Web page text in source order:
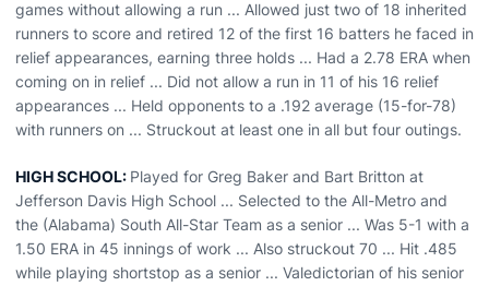
games without allowing a run ... Allowed just two of 18 inherited
runners to score and retired 12 of the first 16 batters he faced in
relief appearances, earning three holds ... Had a 2.78 ERA when
coming on in relief ... Did not allow a run in 11 of his 16 relief
appearances ... Held opponents to a .192 average (15-for-78)
with runners on ... Struckout at least one in all but four outings.
HIGH SCHOOL: Played for Greg Baker and Bart Britton at
Jefferson Davis High School ... Selected to the All-Metro and
the (Alabama) South All-Star Team as a senior ... Was 5-1 with a
1.50 ERA in 45 innings of work ... Also struckout 70 ... Hit .485
while playing shortstop as a senior ... Valedictorian of his senior